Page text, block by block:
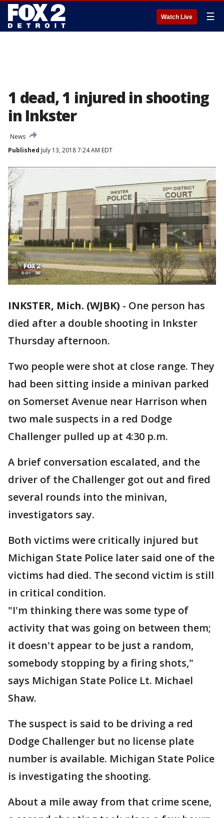
Watch Live ☰
1 dead, 1 injured in shooting
in Inkster
News
Published July 13, 2018 7:24 AM EDT
INKSTER, Mich. (WJBK) - One person has
died after a double shooting in Inkster
Thursday afternoon.
Two people were shot at close range. They
had been sitting inside a minivan parked
on Somerset Avenue near Harrison when
two male suspects in a red Dodge
Challenger pulled up at 4:30 p.m.
A brief conversation escalated, and the
driver of the Challenger got out and fired
several rounds into the minivan,
investigators say.
Both victims were critically injured but
Michigan State Police later said one of the
victims had died. The second victim is still
in critical condition.
"I'm thinking there was some type of
activity that was going on between them;
it doesn't appear to be just a random,
somebody stopping by a firing shots,"
says Michigan State Police Lt. Michael
Shaw.
The suspect is said to be driving a red
Dodge Challenger but no license plate
number is available. Michigan State Police
is investigating the shooting.
About a mile away from that crime scene,